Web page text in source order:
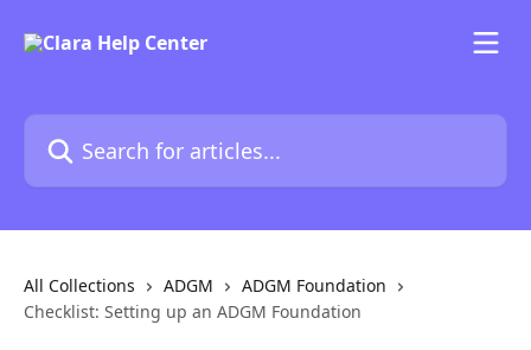
Search for articles...
All Collections ADGM
ADGM Foundation
Checklist: Setting up an ADGM Foundation